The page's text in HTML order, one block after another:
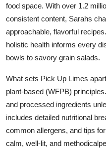
food space. With over 1.2
consistent content, Sarahs
approachable, flavorful
holistic health informs every
bowls to savory grain salads.
What sets Pick Up Limes
plant-based (WFPB)
and processed ingredients
includes detailed nutritional
common allergens, and tips
calm, well-lit, and